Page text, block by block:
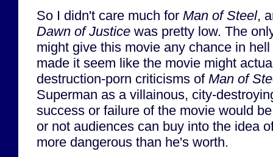
So I didn't care much for Man of Steel,
Dawn of Justice was pretty low. The
might give this movie any chance in
made it seem like the movie might
destruction-porn criticisms of Man of
Superman as a villainous, city-
success or failure of the movie would
or not audiences can buy into the idea
more dangerous than he's worth.